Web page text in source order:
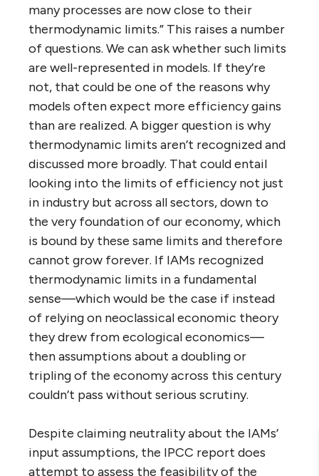
many processes are now close to their
thermodynamic limits.” This raises a number
of questions. We can ask whether such limits
are well-represented in models. If they’re
not, that could be one of the reasons why
models often expect more efficiency gains
than are realized. A bigger question is why
thermodynamic limits aren’t recognized and
discussed more broadly. That could entail
looking into the limits of efficiency not just
in industry but across all sectors, down to
the very foundation of our economy, which
is bound by these same limits and therefore
cannot grow forever. If IAMs recognized
thermodynamic limits in a fundamental
sense—which would be the case if instead
of relying on neoclassical economic theory
they drew from ecological economics—
then assumptions about a doubling or
tripling of the economy across this century
couldn’t pass without serious scrutiny.
Despite claiming neutrality about the IAMs’
input assumptions, the IPCC report does
attempt to assess the feasibility of the